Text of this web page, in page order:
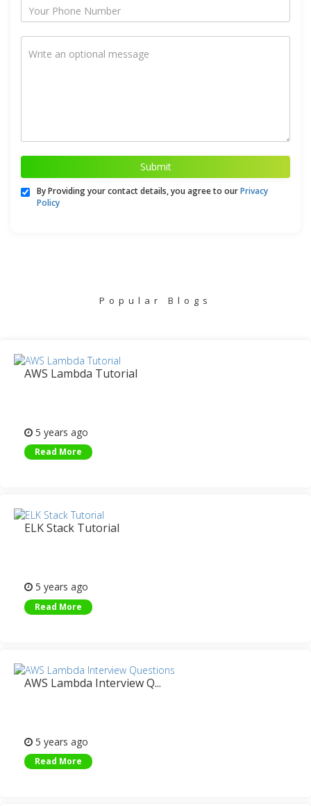
Submit
By Providing your contact details, you agree to ourPrivacy
Policy
Popular Blogs
AWS Lambda Tutorial
5 years ago
Read More
ELK Stack Tutorial
5 years ago
Read More
AWS Lambda Interview Q...
5 years ago
Read More